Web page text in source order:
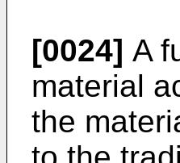
[0024] A
material
the